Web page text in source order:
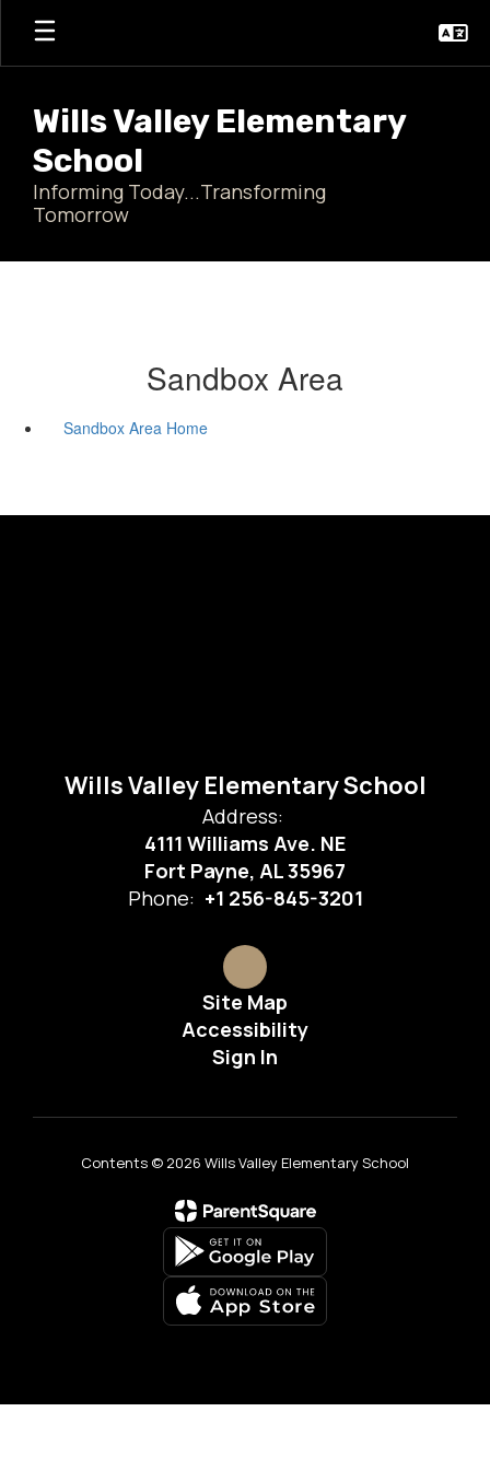
Skip
main
Wills Valley Elementary
School
Informing Today...Transforming
Tomorrow
Sandbox Area
Sandbox Area Home
Wills Valley Elementary School
Address:
4111 Williams Ave. NE
Fort Payne, AL 35967
Phone: +1 256-845-3201
Site Map
Accessibility
Sign In
Contents © 2026 Wills Valley Elementary School